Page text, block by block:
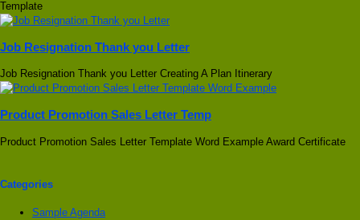
Template
Job Resignation Thank you Letter
Job Resignation Thank you Letter Creating A Plan Itinerary
Product Promotion Sales Letter Temp
Product Promotion Sales Letter Template Word Example Award Certificate
Categories
Sample Agenda